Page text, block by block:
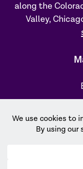
along the
Valley,
31